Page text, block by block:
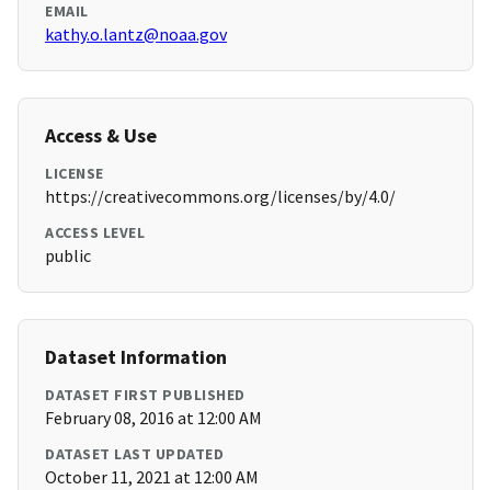
EMAIL
kathy.o.lantz@noaa.gov
Access & Use
LICENSE
https://creativecommons.org/licenses/by/4.0/
ACCESS LEVEL
public
Dataset Information
DATASET FIRST PUBLISHED
February 08, 2016 at 12:00 AM
DATASET LAST UPDATED
October 11, 2021 at 12:00 AM